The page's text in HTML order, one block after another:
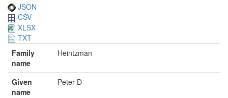
JSON
CSV
XLSX
TXT
Family
name
Heintzman
Given
name
Peter D